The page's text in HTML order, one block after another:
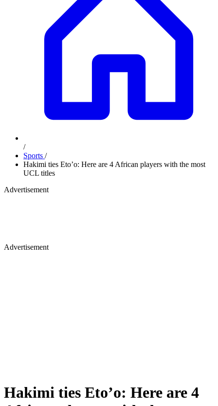
/
Sports /
Hakimi ties Eto’o: Here are 4 African players with the most
UCL titles
Advertisement
Advertisement
Hakimi ties Eto’o: Here are 4